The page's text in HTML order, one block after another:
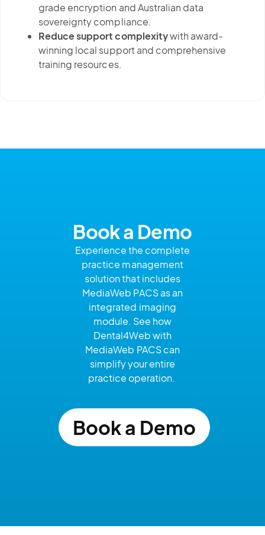
grade encryption and Australian data
sovereignty compliance.
Reduce support complexitywith award-
winning local support and comprehensive
training resources.
Book a Demo
Experience the complete
practice management
solution that includes
MediaWeb PACS as an
integrated imaging
module. See how
Dental4Web with
MediaWeb PACS can
simplify your entire
practice operation.
Book a Demo